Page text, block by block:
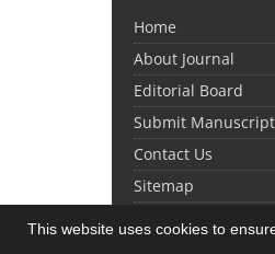
This website uses cookies to
Home
About Journal
Editorial Board
Submit Manuscript
Contact Us
Sitemap
© Journal